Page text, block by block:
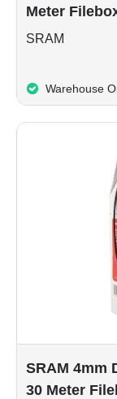
Meter
SRAM
Warehouse
SRAM 4mm
30 Meter